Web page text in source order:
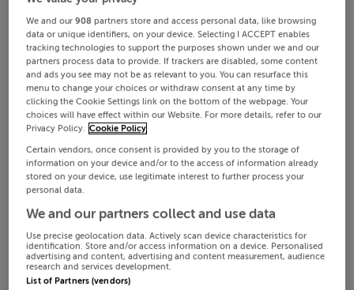
We and our908 partners store and access personal data, like browsing
data or unique identifiers, on your device. Selecting I ACCEPT enables
tracking technologies to support the purposes shown under we and our
partners process data to provide. If trackers are disabled, some content
and ads you see may not be as relevant to you. You can resurface this
menu to change your choices or withdraw consent at any time by
clicking the Cookie Settings link on the bottom of the webpage. Your
choices will have effect within our Website. For more details, refer to our
Privacy Policy. Cookie Policy
Certain vendors, once consent is provided by you to the storage of
information on your device and/or to the access of information already
stored on your device, use legitimate interest to further process your
personal data.
We and our partners collect and use data
Use precise geolocation data. Actively scan device characteristics for
identification. Store and/or access information on a device. Personalised
advertising and content, advertising and content measurement, audience
research and services development.
List of Partners (vendors)